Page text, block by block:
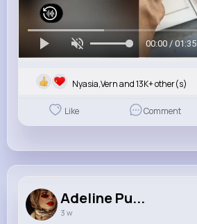
00:00 / 01:35
Nyasia,Vern and 13K+ other(s)
Like Comment
Adeline Pu...
3 w